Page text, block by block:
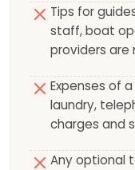
Tips for
staff, boat
providers are
Expenses of
laundry,
charges and
Any optional